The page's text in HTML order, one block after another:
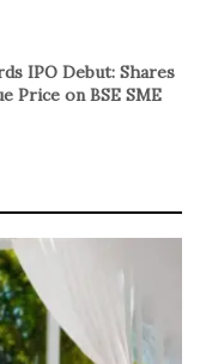
IPO Debut: Shares
Price on BSE SME